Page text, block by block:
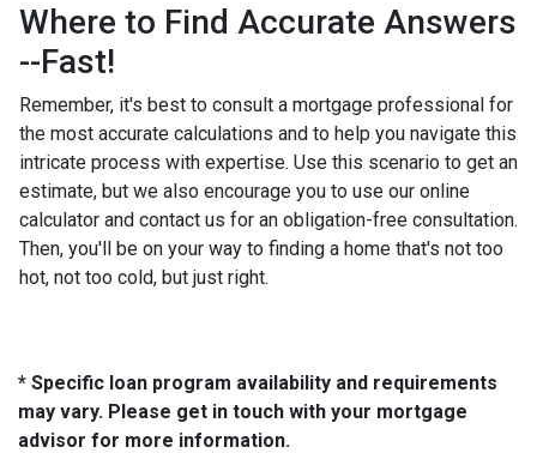
Where to Find Accurate Answers
--Fast!
Remember, it's best to consult a mortgage professional for
the most accurate calculations and to help you navigate this
intricate process with expertise. Use this scenario to get an
estimate, but we also encourage you to use our online
calculator and contact us for an obligation-free consultation.
Then, you'll be on your way to finding a home that's not too
hot, not too cold, but just right.
* Specific loan program availability and requirements
may vary. Please get in touch with your mortgage
advisor for more information.